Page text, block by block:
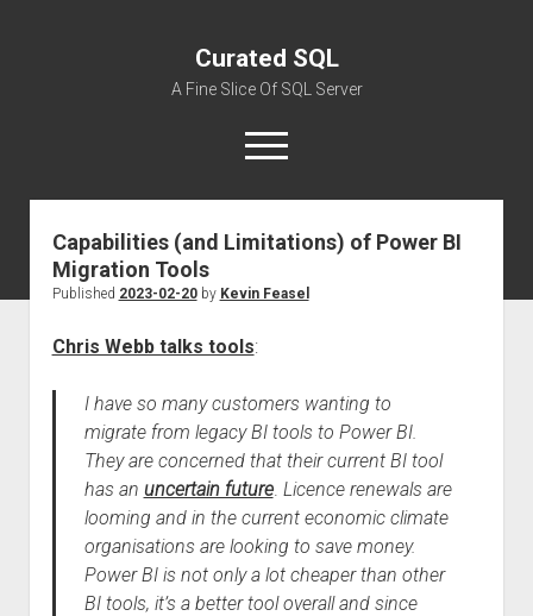
Curated SQL
A Fine Slice Of SQL Server
open
menu
About
Capabilities (and Limitations) of Power BI
Migration Tools
Published 2023-02-20by Kevin Feasel
Chris Webb talks tools:
I have so many customers wanting to
migrate from legacy BI tools to Power BI.
They are concerned that their current BI tool
has an uncertain future. Licence renewals are
looming and in the current economic climate
organisations are looking to save money.
Power BI is not only a lot cheaper than other
BI tools, it’s a better tool overall and since